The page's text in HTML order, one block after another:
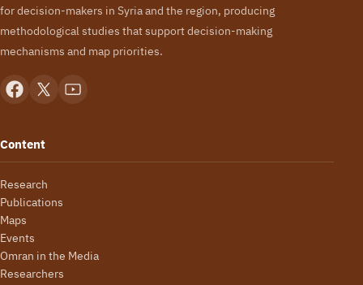
for decision-makers in Syria and the region, producing
methodological studies that support decision-making
mechanisms and map priorities.
Content
Research
Publications
Maps
Events
Omran in the Media
Researchers